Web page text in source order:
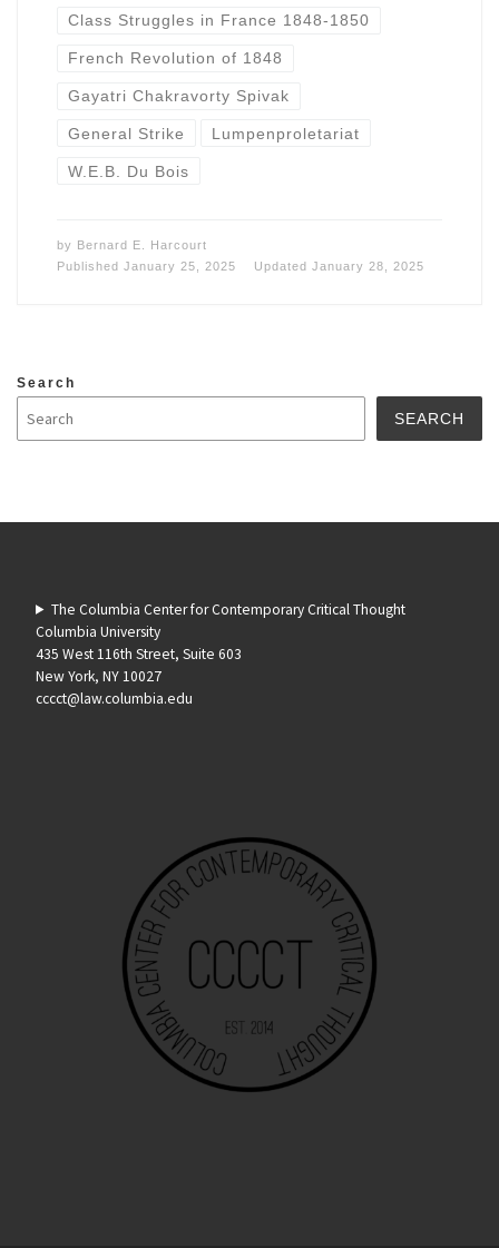
Class Struggles in France 1848-1850
French Revolution of 1848
Gayatri Chakravorty Spivak
General Strike Lumpenproletariat
W.E.B. Du Bois
by Bernard E. Harcourt
Published January 25, 2025 Updated January 28, 2025
Search
SEARCH
The Columbia Center for Contemporary Critical Thought
Columbia University
435 West 116th Street, Suite 603
New York, NY 10027
cccct@law.columbia.edu